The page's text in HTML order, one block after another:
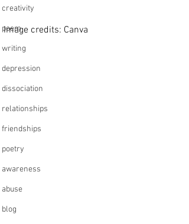
creativity
poem
writing
depression
dissociation
relationships
friendships
poetry
awareness
abuse
blog
Image credits: Canva